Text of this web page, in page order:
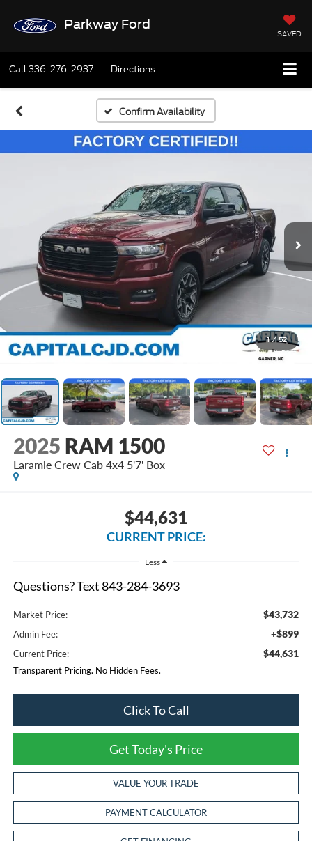
Parkway Ford
SAVED
Call336-276-2937 Directions
Confirm Availability
1 / 52
2025 RAM 1500
Laramie Crew Cab 4x4 5'7' Box
$44,631
CURRENT PRICE:
Less
Questions? Text 843-284-3693
Market Price: $43,732
Admin Fee: +$899
Current Price: $44,631
Transparent Pricing. No Hidden Fees.
Click To Call
Get Today's Price
VALUE YOUR TRADE
PAYMENT CALCULATOR